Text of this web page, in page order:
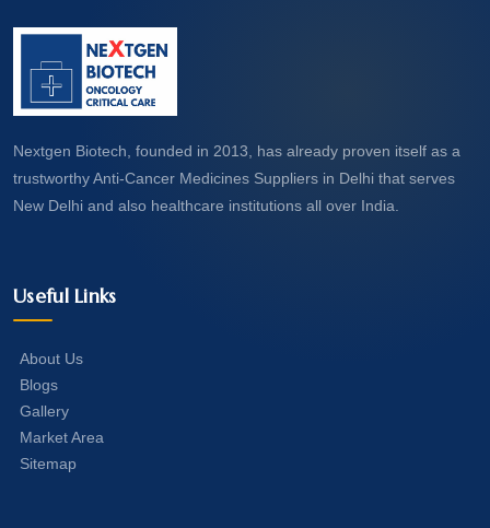
Nextgen Biotech, founded in 2013, has already proven itself as a
trustworthy Anti-Cancer Medicines Suppliers in Delhi that serves
New Delhi and also healthcare institutions all over India.
Useful Links
About Us
Blogs
Gallery
Market Area
Sitemap